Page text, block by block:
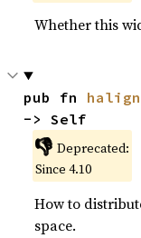
Whether this
pub fn halign
-> Self
👎 Deprecated:
Since 4.10
How to
space.